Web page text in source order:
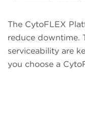
The CytoFLEX
reduce downtime.
serviceability are
you choose a